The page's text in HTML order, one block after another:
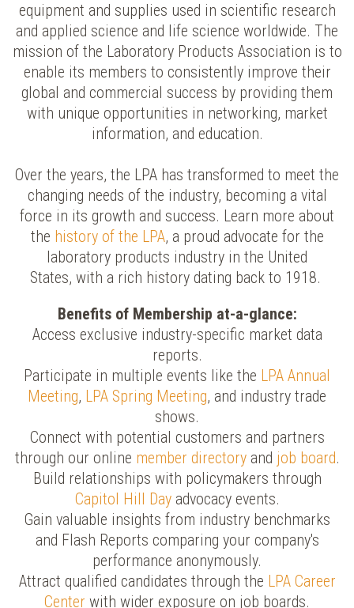
equipment and supplies used in scientific research
and applied science and life science worldwide. The
mission of the Laboratory Products Association is to
enable its members to consistently improve their
global and commercial success by providing them
with unique opportunities in networking, market
information, and education.
Over the years, the LPA has transformed to meet the
changing needs of the industry, becoming a vital
force in its growth and success. Learn more about
the history of the LPA, a proud advocate for the
laboratory products industry in the United
States, with a rich history dating back to 1918.
Benefits of Membership at-a-glance:
Access exclusive industry-specific market data
reports.
Participate in multiple events like the LPA Annual
Meeting, LPA Spring Meeting, and industry trade
shows.
Connect with potential customers and partners
through our online member directoryand job board.
Build relationships with policymakers through
Capitol Hill Dayadvocacy events.
Gain valuable insights from industry benchmarks
and Flash Reports comparing your company's
performance anonymously.
Attract qualified candidates through the LPA Career
Center with wider exposure on job boards.